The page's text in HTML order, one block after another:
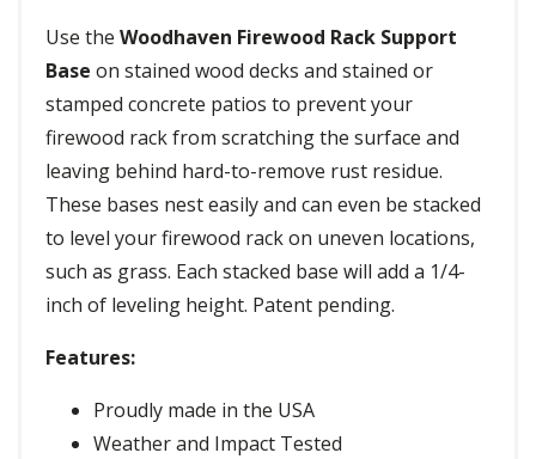
Use the Woodhaven Firewood Rack Support
Base on stained wood decks and stained or
stamped concrete patios to prevent your
firewood rack from scratching the surface and
leaving behind hard-to-remove rust residue.
These bases nest easily and can even be stacked
to level your firewood rack on uneven locations,
such as grass. Each stacked base will add a 1/4-
inch of leveling height. Patent pending.
Features:
Proudly made in the USA
Weather and Impact Tested